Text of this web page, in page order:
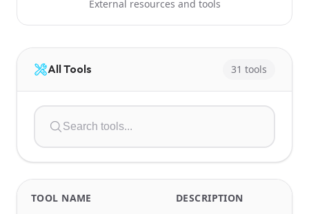
External resources and tools
All Tools 31 tools
TOOL NAME DESCRIPTION